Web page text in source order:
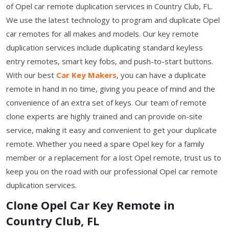
of Opel car remote duplication services in Country Club, FL.
We use the latest technology to program and duplicate Opel
car remotes for all makes and models. Our key remote
duplication services include duplicating standard keyless
entry remotes, smart key fobs, and push-to-start buttons.
With our best Car Key Makers, you can have a duplicate
remote in hand in no time, giving you peace of mind and the
convenience of an extra set of keys. Our team of remote
clone experts are highly trained and can provide on-site
service, making it easy and convenient to get your duplicate
remote. Whether you need a spare Opel key for a family
member or a replacement for a lost Opel remote, trust us to
keep you on the road with our professional Opel car remote
duplication services.
Clone Opel Car Key Remote in
Country Club, FL